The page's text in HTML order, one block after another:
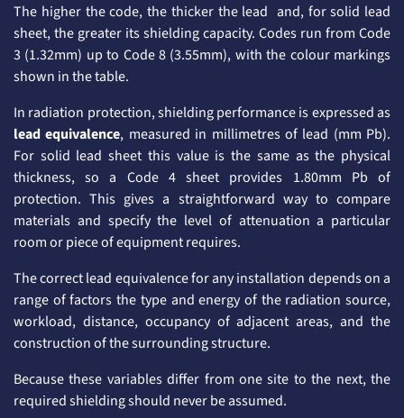
The higher the code, the thicker the lead and, for solid lead
sheet, the greater its shielding capacity. Codes run from Code
3 (1.32mm) up to Code 8 (3.55mm), with the colour markings
shown in the table.
In radiation protection, shielding performance is expressed as
lead equivalence, measured in millimetres of lead (mm Pb).
For solid lead sheet this value is the same as the physical
thickness, so a Code 4 sheet provides 1.80mm Pb of
protection. This gives a straightforward way to compare
materials and specify the level of attenuation a particular
room or piece of equipment requires.
The correct lead equivalence for any installation depends on a
range of factors the type and energy of the radiation source,
workload, distance, occupancy of adjacent areas, and the
construction of the surrounding structure.
Because these variables differ from one site to the next, the
required shielding should never be assumed.